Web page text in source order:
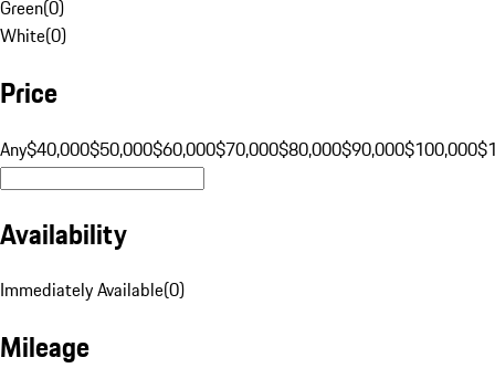
Green(0)
White(0)
Price
Any$40,000$50,000$60,000$70,000$80,000$90,000$100,000
Availability
Immediately Available(0)
Mileage